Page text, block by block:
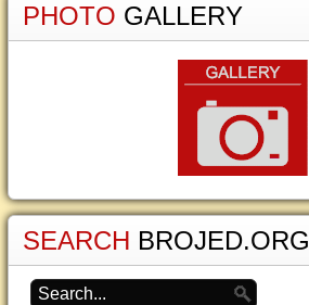
PHOTO GALLERY
SEARCH BROJED.ORG